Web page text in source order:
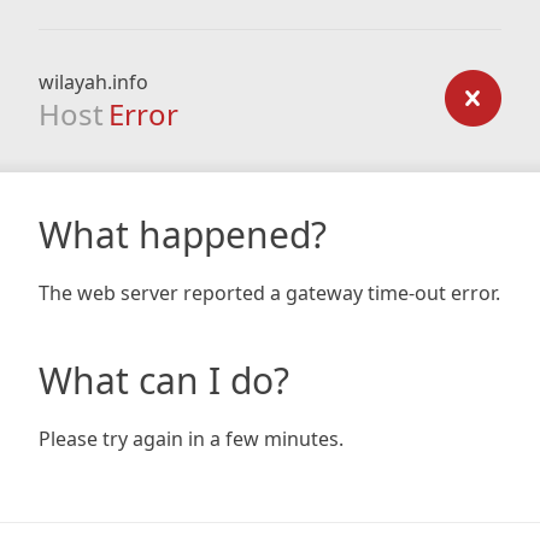
wilayah.info
Host Error
What happened?
The web server reported a gateway time-out error.
What can I do?
Please try again in a few minutes.